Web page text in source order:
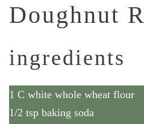
Doughnut
ingredients
1 C white whole wheat flour
1/2 tsp baking soda